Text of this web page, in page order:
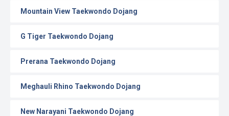
Mountain View Taekwondo Dojang
G Tiger Taekwondo Dojang
Prerana Taekwondo Dojang
Meghauli Rhino Taekwondo Dojang
New Narayani Taekwondo Dojang